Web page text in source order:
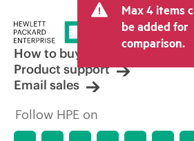
Max 4 items
be added for
comparison.
How to buy
Product support
Email sales
Follow HPE on